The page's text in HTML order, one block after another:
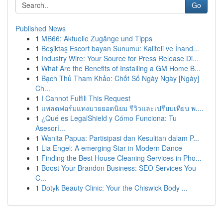
Go
Published News
1 MB66: Aktuelle Zugänge und Tipps
1 Beşiktaş Escort bayan Sunumu: Kaliteli ve İnand...
1 Industry Wire: Your Source for Press Release Di...
1 What Are the Benefits of Installing a GM Home B...
1 Bạch Thủ Tham Khảo: Chốt Số Ngày Ngày [Ngày]
Ch...
1 I Cannot Fulfill This Request
1 แพลตฟอร์มแทงมวยยอดนิยม รีวิวและเปรียบเทียบ พ....
1 ¿Qué es LegalShield y Cómo Funciona: Tu
Asesorí...
1 Wanita Papua: Partisipasi dan Kesulitan dalam P...
1 Lia Engel: A emerging Star in Modern Dance
1 Finding the Best House Cleaning Services in Pho...
1 Boost Your Brandon Business: SEO Services You
C...
1 Dotyk Beauty Clinic: Your the Chiswick Body ...